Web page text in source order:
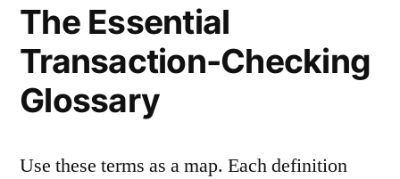
The Essential
Transaction-Checking
Glossary
Use these terms as a map. Each definition